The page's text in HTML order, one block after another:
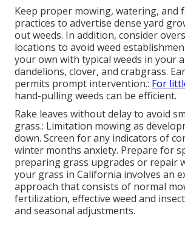
Keep proper mowing, watering, and
practices to advertise dense yard
out weeds. In addition, consider
locations to avoid weed
your own with typical weeds in your
dandelions, clover, and crabgrass.
permits prompt intervention.: For
hand-pulling weeds can be efficient.
Rake leaves without delay to avoid
grass.: Limitation mowing as
down. Screen for any indicators of
winter months anxiety. Prepare for
preparing grass upgrades or repair
your grass in California involves an
approach that consists of normal
fertilization, effective weed and
and seasonal adjustments.